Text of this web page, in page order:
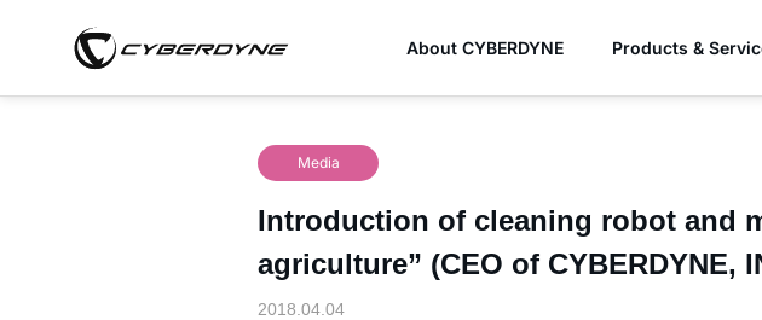
About CYBERDYNE Products &
Media
Introduction of cleaning robot and
agriculture” (CEO of CYBERDYNE,
2018.04.04